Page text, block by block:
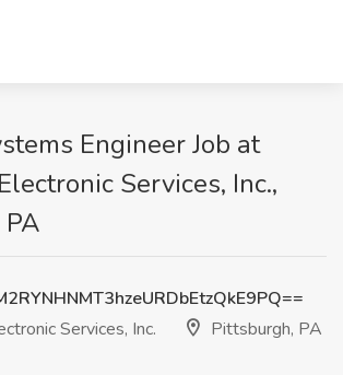
Engineer Job at
Services, Inc.,
Services, Inc.
Pittsburgh, PA